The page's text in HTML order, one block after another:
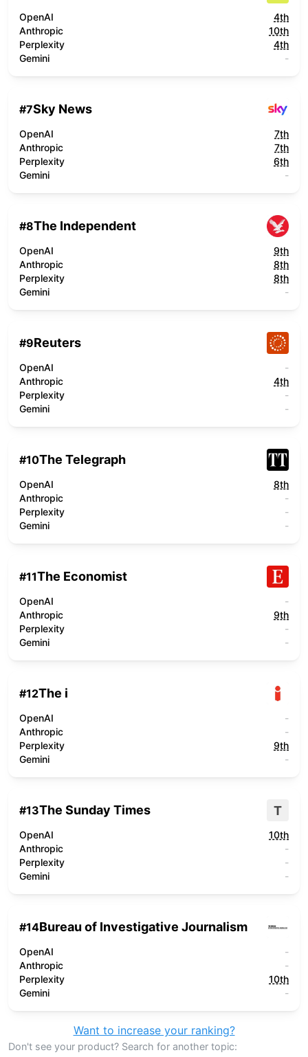
OpenAI
4th
Anthropic
10th
Perplexity
4th
Gemini
-
#7Sky News
OpenAI
7th
Anthropic
7th
Perplexity
6th
Gemini
-
#8The Independent
OpenAI
9th
Anthropic
8th
Perplexity
8th
Gemini
-
#9Reuters
OpenAI
-
Anthropic
4th
Perplexity
-
Gemini
-
#10The Telegraph
OpenAI
8th
Anthropic
-
Perplexity
-
Gemini
-
#11The Economist
OpenAI
-
Anthropic
9th
Perplexity
-
Gemini
-
#12The i
OpenAI
-
Anthropic
-
Perplexity
9th
Gemini
-
#13The Sunday Times T
OpenAI
10th
Anthropic
-
Perplexity
-
Gemini
-
#14Bureau of Investigative Journalism
OpenAI
-
Anthropic
-
Perplexity
10th
Gemini
-
Want to increase your ranking?
Don't see your product? Search for another topic: